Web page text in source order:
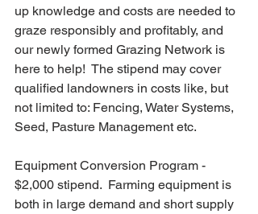
up knowledge and costs are needed to
graze responsibly and profitably, and
our newly formed Grazing Network is
here to help!  The stipend may cover
qualified landowners in costs like, but
not limited to: Fencing, Water Systems,
Seed, Pasture Management etc.
Equipment Conversion Program -
$2,000 stipend.  Farming equipment is
both in large demand and short supply